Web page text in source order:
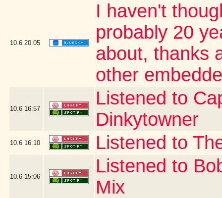
10.6 20:05
I haven't
probably 20
about, thanks
other
10.6 16:57
Listened to
Dinkytowner
10.6 16:10 Listened to
10.6 15:06
Listened to
Mix